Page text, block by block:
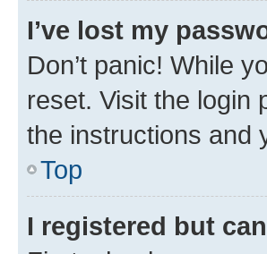
I’ve lost my
Don’t panic! While
reset. Visit the login
the instructions and
Top
I registered but